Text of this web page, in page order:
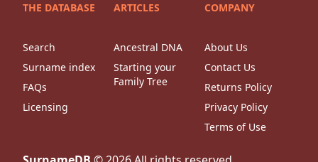
THE DATABASE
Search
Surname index
FAQs
Licensing
ARTICLES
Ancestral DNA
Starting your
Family Tree
COMPANY
About Us
Contact Us
Returns Policy
Privacy Policy
Terms of Use